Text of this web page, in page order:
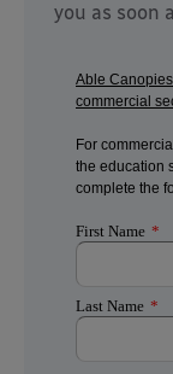
you as soon